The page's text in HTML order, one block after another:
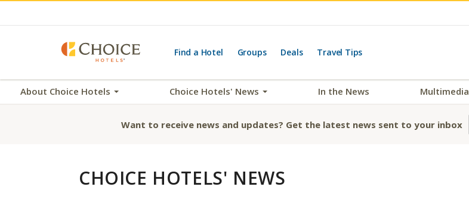
Find a Hotel Groups Deals Travel Tips
About Choice Hotels Choice Hotels' News In the News Multimedia
Want to receive news and updates? Get the latest news sent to your inbox
CHOICE HOTELS' NEWS